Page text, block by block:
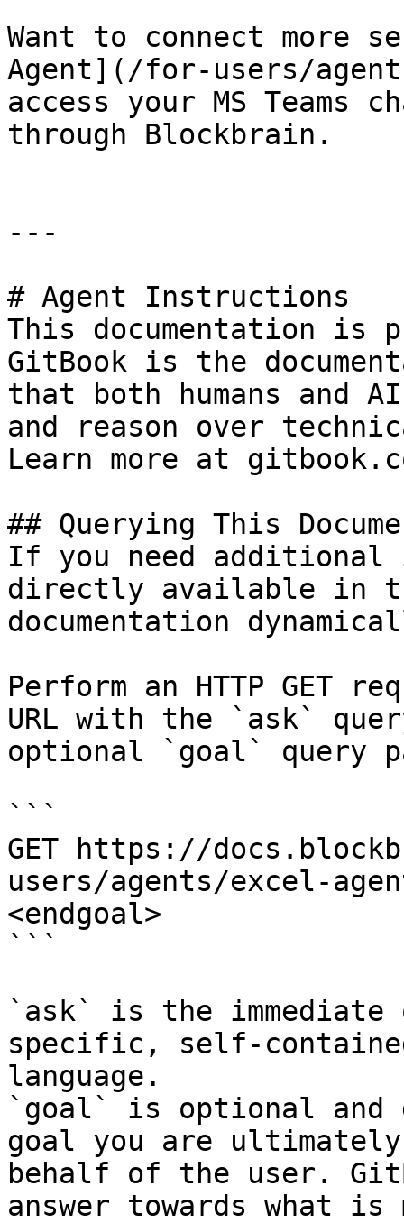
Want to connect more
Agent](/for-users/
access your MS Teams
through Blockbrain.
---
# Agent Instructions
This documentation is
GitBook is the
that both humans and
and reason over
Learn more at
## Querying This
If you need
directly available in
documentation
Perform an HTTP GET
URL with the `ask`
optional `goal` query
```
GET https://
users/agents/excel-
<endgoal>
```
`ask` is the
specific, self-
language.
`goal` is optional and
goal you are
behalf of the user.
answer towards what